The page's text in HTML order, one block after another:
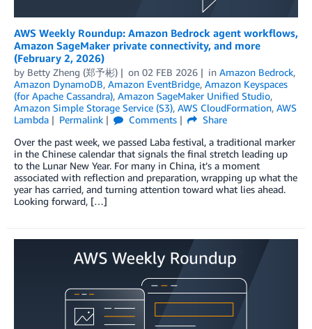
AWS Weekly Roundup: Amazon Bedrock agent workflows,
Amazon SageMaker private connectivity, and more
(February 2, 2026)
by Betty Zheng (郑予彬) on 02 FEB 2026 in Amazon Bedrock,
Amazon DynamoDB, Amazon EventBridge, Amazon Keyspaces
(for Apache Cassandra), Amazon SageMaker Unified Studio,
Amazon Simple Storage Service (S3), AWS CloudFormation, AWS
Lambda
Permalink Comments
Share
Over the past week, we passed Laba festival, a traditional marker
in the Chinese calendar that signals the final stretch leading up
to the Lunar New Year. For many in China, it’s a moment
associated with reflection and preparation, wrapping up what the
year has carried, and turning attention toward what lies ahead.
Looking forward, […]